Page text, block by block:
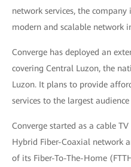
network services, the
modern and scalable network
Converge has deployed an
covering Central Luzon, the
Luzon. It plans to provide
services to the largest audience
Converge started as a cable
Hybrid Fiber-Coaxial network
of its Fiber-To-The-Home